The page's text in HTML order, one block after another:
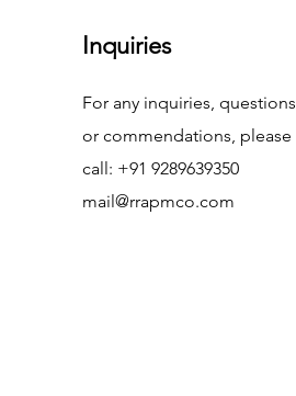
Inquiries
For any inquiries, questions
or commendations, please
call: +91 9289639350
mail@rrapmco.com